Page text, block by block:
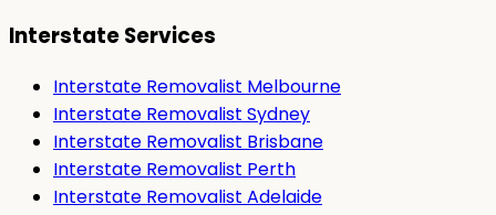
Interstate Services
Interstate Removalist Melbourne
Interstate Removalist Sydney
Interstate Removalist Brisbane
Interstate Removalist Perth
Interstate Removalist Adelaide